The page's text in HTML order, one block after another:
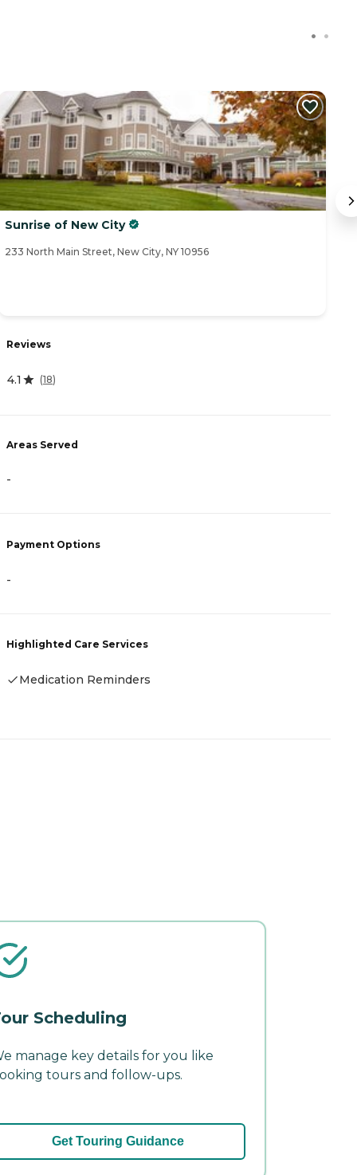
Sunrise of New City
233 North Main Street, New City, NY 10956
Reviews
4.1 (18)
Areas Served
-
Payment Options
-
Highlighted Care Services
Medication Reminders
Scheduling
manage key details for you like
tours and follow-ups.
Get Touring Guidance